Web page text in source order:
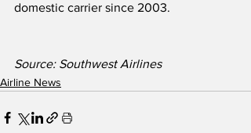
domestic carrier since 2003.
Source: Southwest Airlines
Airline News